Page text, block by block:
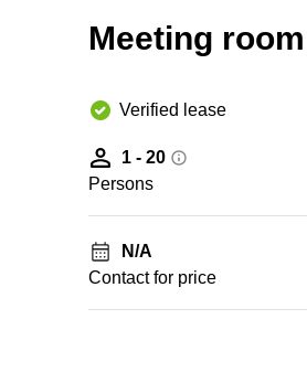
Meeting
Verified lease
1 - 20
Persons
N/A
Contact for price